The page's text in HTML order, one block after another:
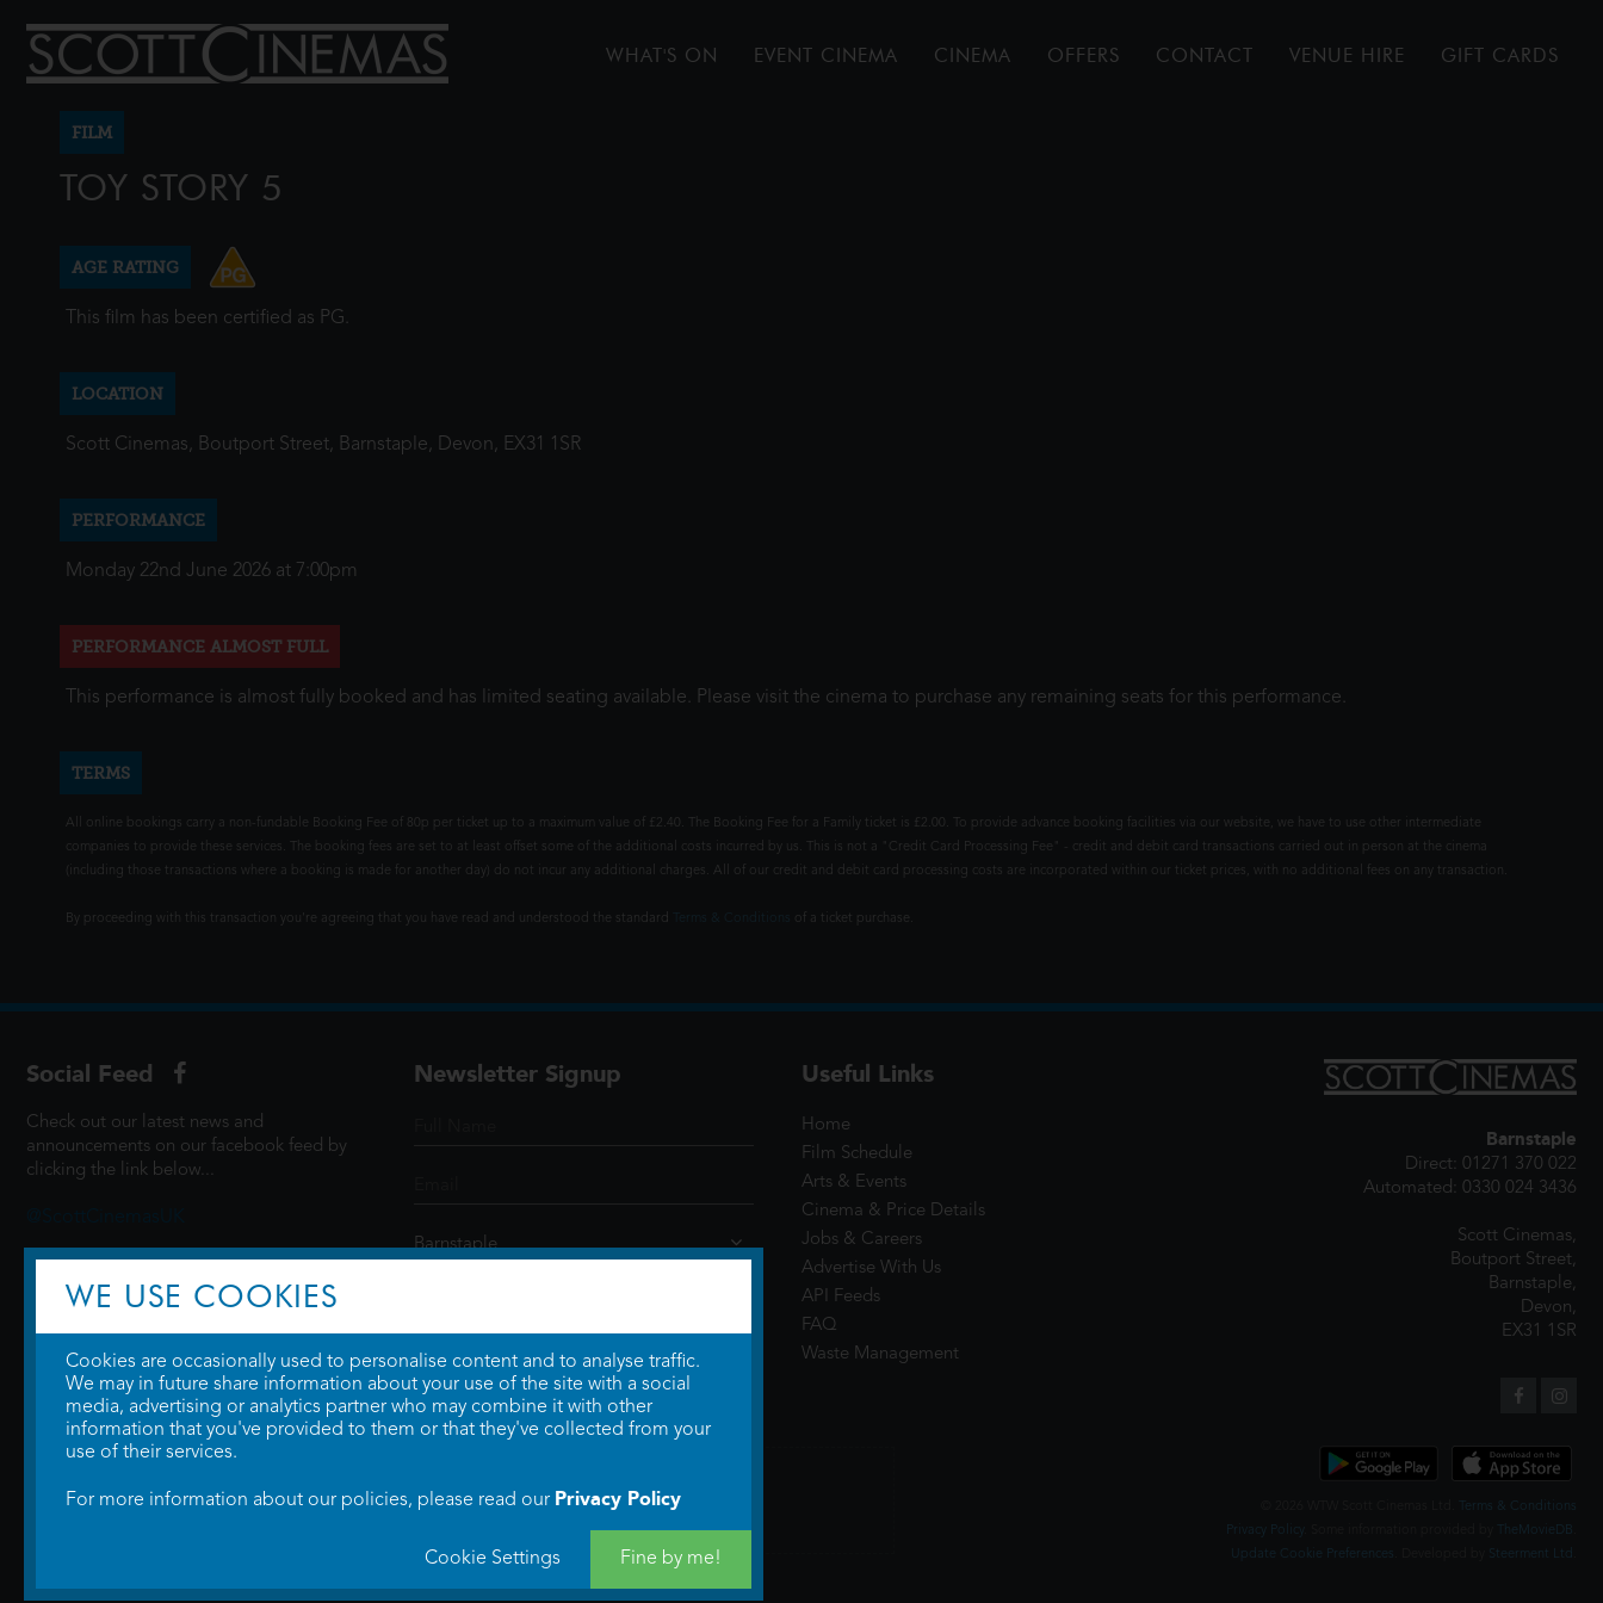
WHAT'S ON EVENT CINEMA CINEMA OFFERS CONTACT VENUE HIRE GIFT CARDS
FILM
TOY STORY 5
AGE RATING
This film has been certified as PG.
LOCATION
Scott Cinemas, Boutport Street, Barnstaple, Devon, EX31 1SR
PERFORMANCE
Monday 22nd June 2026 at 7:00pm
PERFORMANCE ALMOST FULL
This performance is almost fully booked and has limited seating available. Please visit the cinema to purchase any remaining seats for this performance.
TERMS
All online bookings carry a non-fundable Booking Fee of 80p per ticket up to a maximum value of £2.40. The Booking Fee for a Family ticket is £2.00. To provide advance booking facilities via our website, we have to use other intermediate
companies to provide these services. The booking fees are set to at least offset some of the additional costs incurred by us. This is not a "Credit Card Processing Fee" - credit and debit card transactions carried out in person at the cinema
(including those transactions where a booking is made for another day) do not incur any additional charges. All of our credit and debit card processing costs are incorporated within our ticket prices, with no additional fees on any transaction.
By proceeding with this transaction you're agreeing that you have read and understood the standard of a ticket purchase.
Social Feed
Check out our latest news and
announcements on our facebook feed by
clicking the link below...
Newsletter Signup Useful Links
Home
Film Schedule
Arts & Events
Cinema & Price Details
Jobs & Careers
Advertise With Us
API Feeds
FAQ
Waste Management
Barnstaple
Direct: 01271 370 022
Automated: 0330 024 3436
Scott Cinemas,
Boutport Street,
Barnstaple,
Devon,
EX31 1SR
Terms & Conditions
Privacy Policy
TheMovieDB
Update Cookie Preferences
Steerment Ltd
WE USE COOKIES
Cookies are occasionally used to personalise content and to analyse traffic.
We may in future share information about your use of the site with a social
media, advertising or analytics partner who may combine it with other
information that you've provided to them or that they've collected from your
use of their services.
For more information about our policies, please read our Privacy Policy
Cookie Settings Fine by me!